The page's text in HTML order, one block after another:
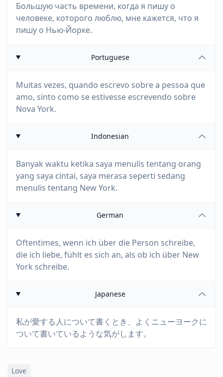
Большую часть времени, когда я пишу о
человеке, которого люблю, мне кажется, что я
пишу о Нью-Йорке.
Portuguese
Muitas vezes, quando escrevo sobre a pessoa que
amo, sinto como se estivesse escrevendo sobre
Nova York.
Indonesian
Banyak waktu ketika saya menulis tentang orang
yang saya cintai, saya merasa seperti sedang
menulis tentang New York.
German
Oftentimes, wenn ich über die Person schreibe,
die ich liebe, fühlt es sich an, als ob ich über New
York schreibe.
Japanese
私が愛する人について書くとき、よくニューヨークに
ついて書いているような気がします。
Love